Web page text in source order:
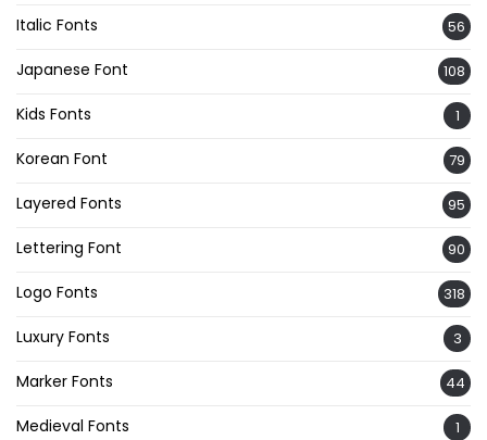
Italic Fonts 56
Japanese Font 108
Kids Fonts 1
Korean Font 79
Layered Fonts 95
Lettering Font 90
Logo Fonts 318
Luxury Fonts 3
Marker Fonts 44
Medieval Fonts 1